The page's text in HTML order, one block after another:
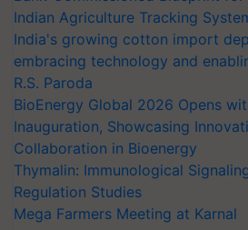
Indian Agriculture Tracking
India's growing cotton import
embracing technology and
R.S. Paroda
BioEnergy Global 2026 Opens
Inauguration, Showcasing
Collaboration in Bioenergy
Thymalin: Immunological
Regulation Studies
Mega Farmers Meeting at Karnal